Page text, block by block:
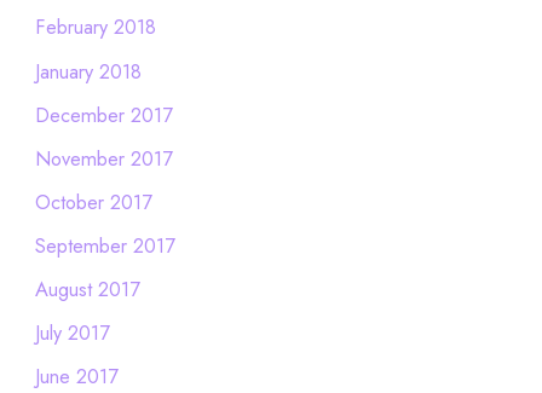
February 2018
January 2018
December 2017
November 2017
October 2017
September 2017
August 2017
July 2017
June 2017